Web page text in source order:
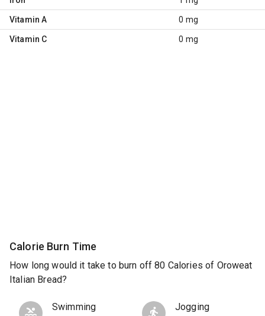
Vitamin A 0 mg
Vitamin C 0 mg
Calorie Burn Time
How long would it take to burn off 80 Calories of Oroweat
Italian Bread?
Swimming Jogging